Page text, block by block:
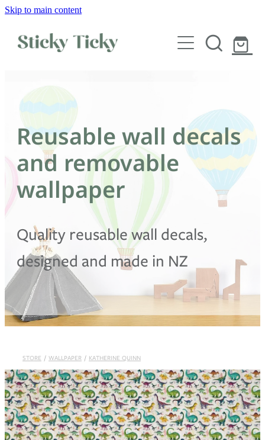
Skip to main content
Wall decals
Wallpaper
Custom decals
Children
Artist Collabs
Shop
Blog
Reusable wall decals
and removable
wallpaper
Quality reusable wall decals,
designed and made in NZ
STORE / WALLPAPER / KATHERINE QUINN